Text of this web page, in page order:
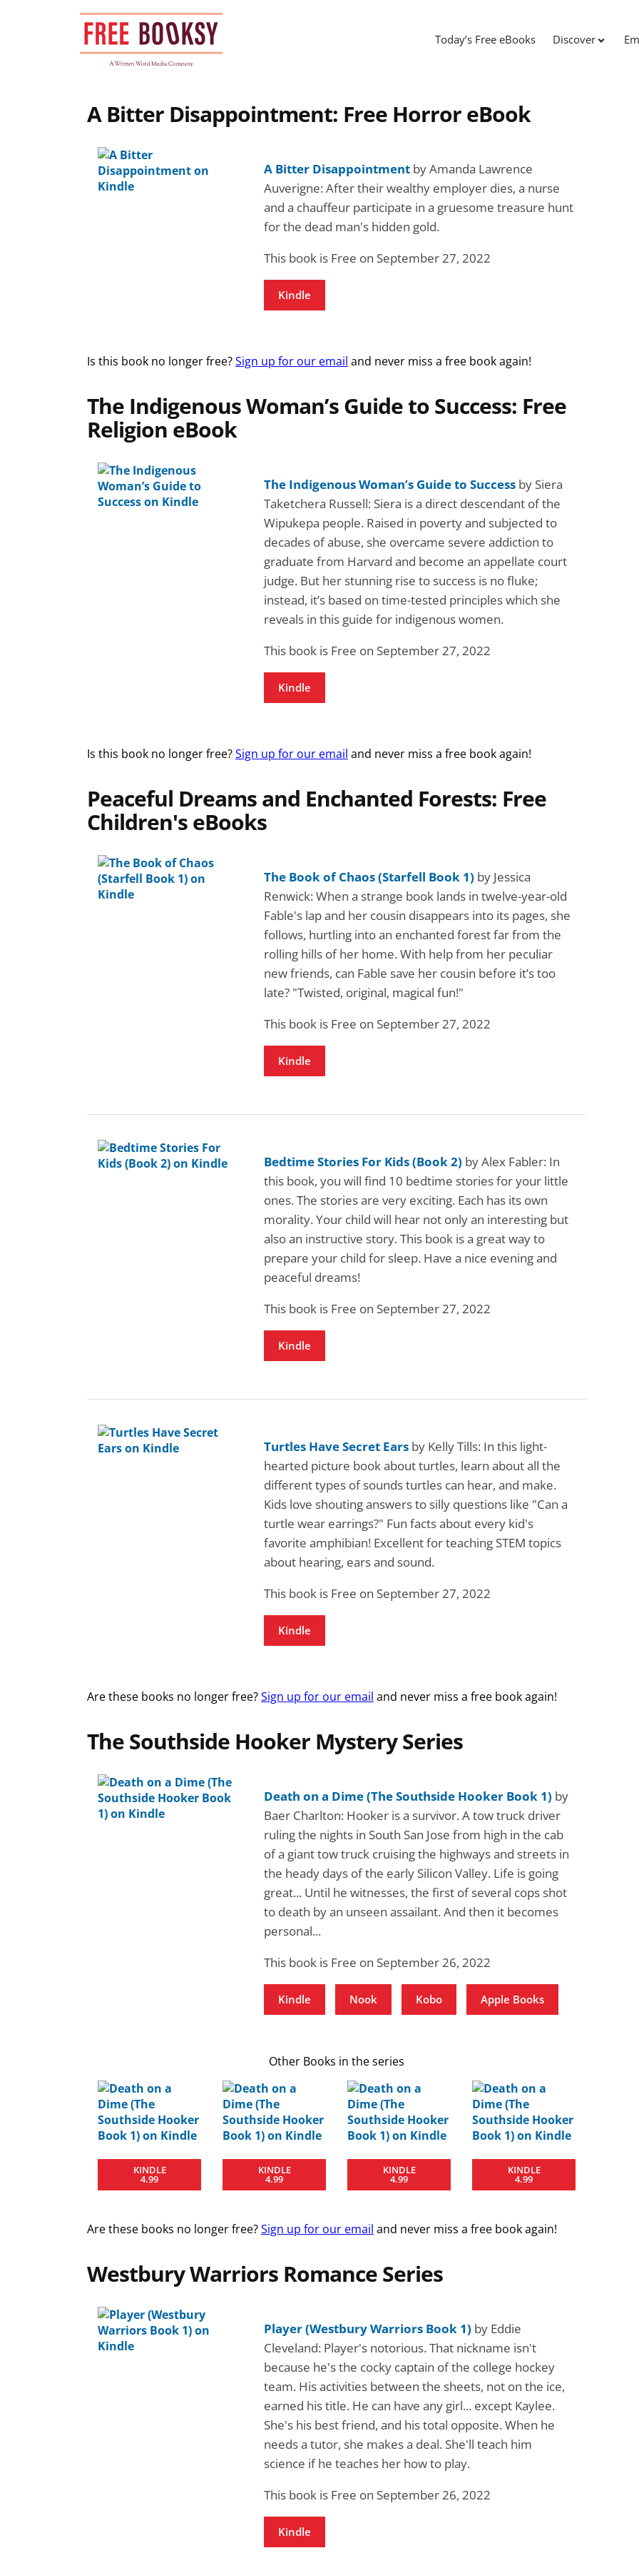
Today’s Free eBooks Discover
A Bitter Disappointment: Free Horror eBook
A Bitter Disappointment by Amanda Lawrence
Auverigne: After their wealthy employer dies, a nurse
and a chauffeur participate in a gruesome treasure hunt
for the dead man's hidden gold.
This book is Free on September 27, 2022
Kindle
Is this book no longer free?Sign up for our email and never miss a free book again!
The Indigenous Woman’s Guide to Success: Free
Religion eBook
The Indigenous Woman’s Guide to Success by Siera
Taketchera Russell: Siera is a direct descendant of the
Wipukepa people. Raised in poverty and subjected to
decades of abuse, she overcame severe addiction to
graduate from Harvard and become an appellate court
judge. But her stunning rise to success is no fluke;
instead, it’s based on time-tested principles which she
reveals in this guide for indigenous women.
This book is Free on September 27, 2022
Kindle
Is this book no longer free?Sign up for our email and never miss a free book again!
Peaceful Dreams and Enchanted Forests: Free
Children's eBooks
The Book of Chaos (Starfell Book 1) by Jessica
Renwick: When a strange book lands in twelve-year-old
Fable's lap and her cousin disappears into its pages, she
follows, hurtling into an enchanted forest far from the
rolling hills of her home. With help from her peculiar
new friends, can Fable save her cousin before it’s too
late? "Twisted, original, magical fun!"
This book is Free on September 27, 2022
Kindle
Bedtime Stories For Kids (Book 2) by Alex Fabler: In
this book, you will find 10 bedtime stories for your little
ones. The stories are very exciting. Each has its own
morality. Your child will hear not only an interesting but
also an instructive story. This book is a great way to
prepare your child for sleep. Have a nice evening and
peaceful dreams!
This book is Free on September 27, 2022
Kindle
Turtles Have Secret Ears by Kelly Tills: In this light-
hearted picture book about turtles, learn about all the
different types of sounds turtles can hear, and make.
Kids love shouting answers to silly questions like "Can a
turtle wear earrings?" Fun facts about every kid's
favorite amphibian! Excellent for teaching STEM topics
about hearing, ears and sound.
This book is Free on September 27, 2022
Kindle
Are these books no longer free?Sign up for our email and never miss a free book again!
The Southside Hooker Mystery Series
Death on a Dime (The Southside Hooker Book 1) by
Baer Charlton: Hooker is a survivor. A tow truck driver
ruling the nights in South San Jose from high in the cab
of a giant tow truck cruising the highways and streets in
the heady days of the early Silicon Valley. Life is going
great... Until he witnesses, the first of several cops shot
to death by an unseen assailant. And then it becomes
personal...
This book is Free on September 26, 2022
Kindle Nook Kobo Apple Books
Other Books in the series
KINDLE
4.99
KINDLE
4.99
KINDLE
4.99
KINDLE
4.99
Are these books no longer free?Sign up for our email and never miss a free book again!
Westbury Warriors Romance Series
Player (Westbury Warriors Book 1) by Eddie
Cleveland: Player's notorious. That nickname isn't
because he's the cocky captain of the college hockey
team. His activities between the sheets, not on the ice,
earned his title. He can have any girl... except Kaylee.
She's his best friend, and his total opposite. When he
needs a tutor, she makes a deal. She'll teach him
science if he teaches her how to play.
This book is Free on September 26, 2022
Kindle
Summer of Sci-Fi &